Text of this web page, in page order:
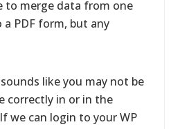
to merge data from one
PDF form, but any
like you may not be
correctly in or in the
we can login to your WP